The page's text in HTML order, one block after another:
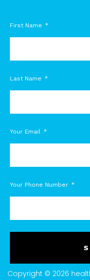
First Name
Last Name
Your Email
Your Phone Number
Copyright © 2026